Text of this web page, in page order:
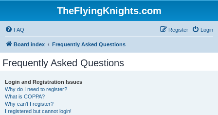
TheFlyingKnights.com
FAQ Login
Register
Board index Frequently Asked Questions
Frequently Asked Questions
Login and Registration Issues
Why do I need to register?
What is COPPA?
Why can’t I register?
I registered but cannot login!